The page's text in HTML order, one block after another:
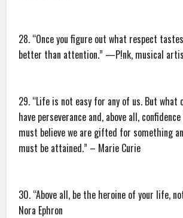
28. “Once you figure out what respect
better than attention.” —P!nk, musical
29. “Life is not easy for any of us. But
have perseverance and, above all,
must believe we are gifted for something
must be attained.” – Marie Curie
30. “Above all, be the heroine of your life,
Nora Ephron